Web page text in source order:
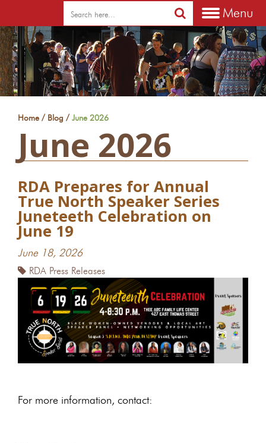
Menu
Home / Blog / June 2026
June 2026
RDA Prepares for Annual
True North Speaker Series
Juneteeth Celebration on
June 19
June 18, 2026
RDA Press Releases
For more information, contact: